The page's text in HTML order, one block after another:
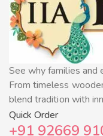
See why families and
From timeless
blend tradition with
Quick Order
+91 92669